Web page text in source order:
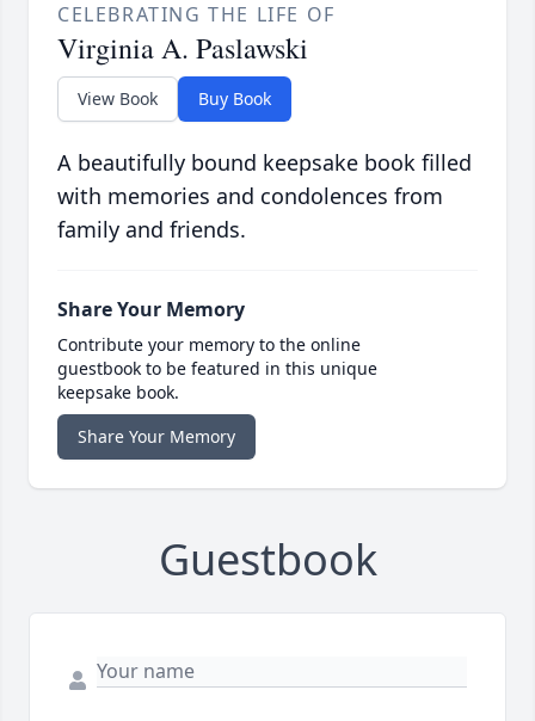
CELEBRATING THE LIFE OF
Virginia A. Paslawski
View Book Buy Book
A beautifully bound keepsake book filled
with memories and condolences from
family and friends.
Share Your Memory
Contribute your memory to the online
guestbook to be featured in this unique
keepsake book.
Share Your Memory
Guestbook